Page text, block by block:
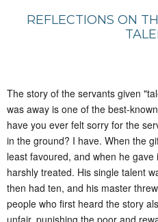
REFLECTIONS ON
The story of the servants given
was away is one of the best-
have you ever felt sorry for the
in the ground? I have. When the
least favoured, and when he
harshly treated. His single talent
then had ten, and his master
people who first heard the story
unfair, punishing the poor and